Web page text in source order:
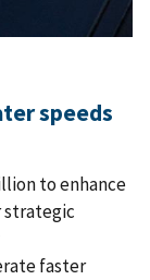
speeds
to enhance
strategic
faster